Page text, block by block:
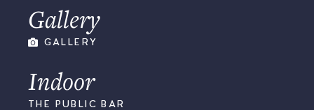
Gallery
GALLERY
Indoor
THE PUBLIC BAR